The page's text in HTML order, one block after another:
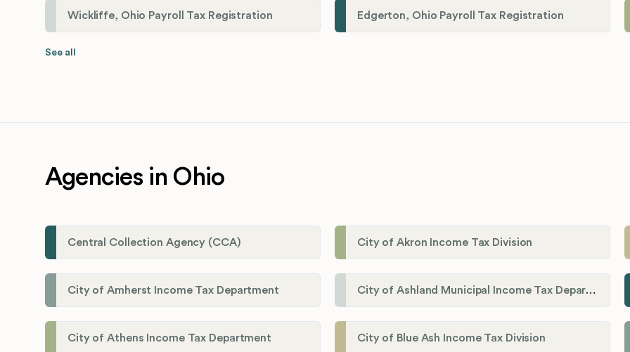
Wickliffe, Ohio Payroll Tax Registration Edgerton, Ohio Payroll Tax Registration
See all
Agencies in Ohio
Central Collection Agency (CCA) City of Akron Income Tax Division
City of Amherst Income Tax Department City of Ashland Municipal Income Tax Department'
City of Athens Income Tax Department City of Blue Ash Income Tax Division